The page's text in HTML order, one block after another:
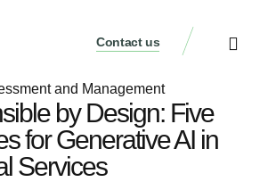
Contact us
and Management
by Design: Five
for Generative AI in
Services